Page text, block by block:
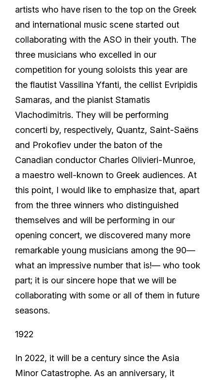
artists who have risen to the top on the Greek
and international music scene started out
collaborating with the ASO in their youth. The
three musicians who excelled in our
competition for young soloists this year are
the flautist Vassilina Yfanti, the cellist Evripidis
Samaras, and the pianist Stamatis
Vlachodimitris. They will be performing
concerti by, respectively, Quantz, Saint-Saëns
and Prokofiev under the baton of the
Canadian conductor Charles Olivieri-Munroe,
a maestro well-known to Greek audiences. At
this point, I would like to emphasize that, apart
from the three winners who distinguished
themselves and will be performing in our
opening concert, we discovered many more
remarkable young musicians among the 90—
what an impressive number that is!— who took
part; it is our sincere hope that we will be
collaborating with some or all of them in future
seasons.
1922
In 2022, it will be a century since the Asia
Minor Catastrophe. As an anniversary, it